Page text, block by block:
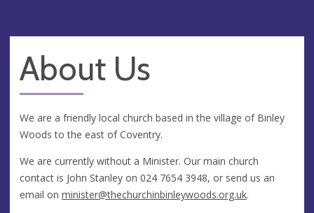
About Us
We are a friendly local church based in the village of Binley
Woods to the east of Coventry.
We are currently without a Minister. Our main church
contact is John Stanley on 024 7654 3948, or send us an
email on minister@thechurchinbinleywoods.org.uk.